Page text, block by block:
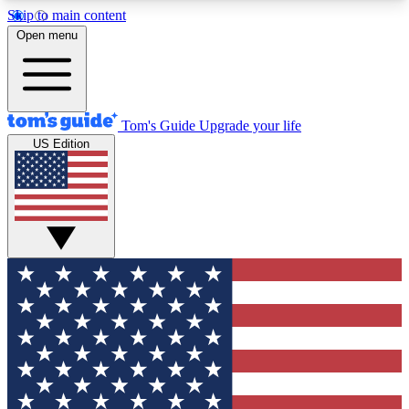
Skip to main content
12
MEMBER FEATURES
Exclusive Newsletters
Tech news direct to your inbox
GET CLUB ACCESS QUICK
For the fastest way to join Tom's Guide Club enter
your email below. We'll send you a confirmation
and sign you up to our newsletter to keep you
updated on all the latest news.
Open menu
Tom's Guide Upgrade your life
US Edition